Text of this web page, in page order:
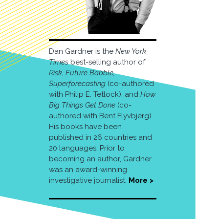
Dan Gardner is the New York
Timesbest-selling author of
Risk, Future Babble,
Superforecasting (co-authored
with Philip E. Tetlock), and How
Big Things Get Done (co-
authored with Bent Flyvbjerg).
His books have been
published in 26 countries and
20 languages. Prior to
becoming an author, Gardner
was an award-winning
investigative journalist. More >